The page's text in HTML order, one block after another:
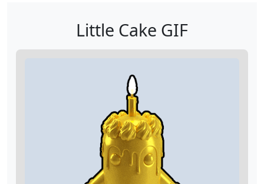
Little Cake GIF